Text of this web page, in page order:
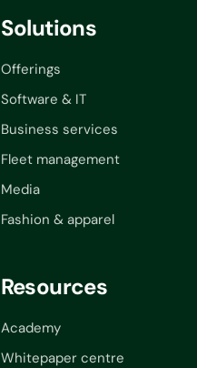
Solutions
Offerings
Software & IT
Business services
Fleet management
Media
Fashion & apparel
Resources
Academy
Whitepaper centre